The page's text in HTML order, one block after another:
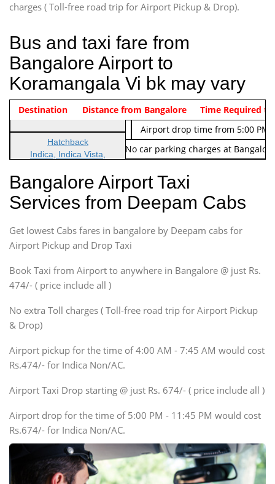
charges ( Toll-free road trip for Airport Pickup & Drop).
Bus and taxi fare from
Bangalore Airport to
Koramangala Vi bk may vary
Indica Non/AC Rs. 474/-
Airport pickup time from 4:00
Indica Non/AC
Rs. 674/-
Airport drop time from 5:00 PM
Note: No toll Charges & No car parking charges at
Vehicle Type & Name
Hatchback
Indica, Indica Vista,
Sedan
Etious, Swift Dezire,
Indigo, Logan, Vertio, Xcnt
SUV
Innova, Maruthi Ertiga,
SUV
Innova, Xylo
SUV
Innova, Xylo
Force Motors, Mazda
Mini Bus
Destination Distance from Bangalore Time Required to
Bangalore Airport Taxi
Services from Deepam Cabs
Get lowest Cabs fares in bangalore by Deepam cabs for
Airport Pickup and Drop Taxi
Book Taxi from Airport to anywhere in Bangalore @ just Rs.
474/- ( price include all )
No extra Toll charges ( Toll-free road trip for Airport Pickup
& Drop)
Airport pickup for the time of 4:00 AM - 7:45 AM would cost
Rs.474/- for Indica Non/AC.
Airport Taxi Drop starting @ just Rs. 674/- ( price include all )
Airport drop for the time of 5:00 PM - 11:45 PM would cost
Rs.674/- for Indica Non/AC.